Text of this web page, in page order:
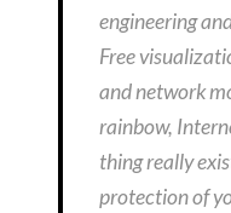
engineering
Free
and network
rainbow,
thing really
protection of